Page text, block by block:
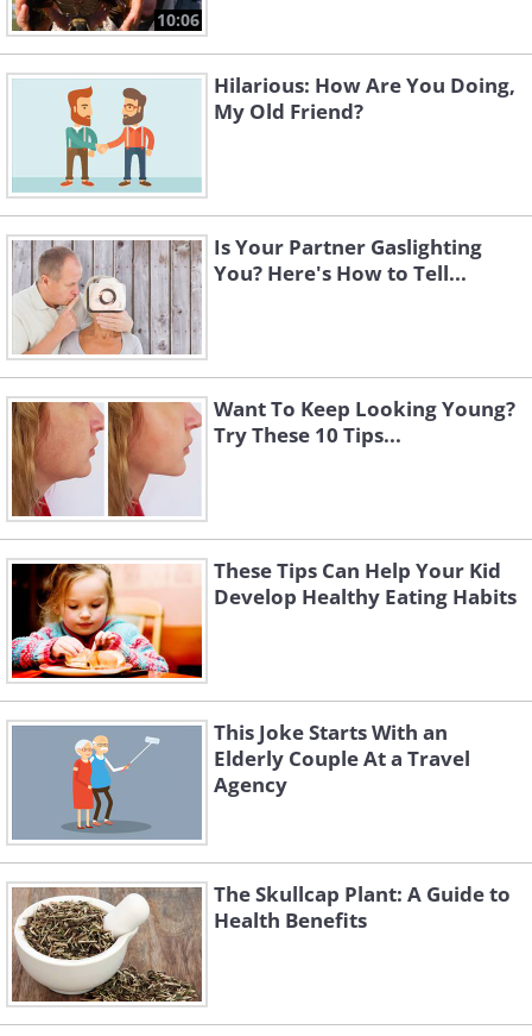
10:06
Hilarious: How Are You Doing,
My Old Friend?
Is Your Partner Gaslighting
You? Here's How to Tell...
Want To Keep Looking Young?
Try These 10 Tips...
These Tips Can Help Your Kid
Develop Healthy Eating Habits
This Joke Starts With an
Elderly Couple At a Travel
Agency
The Skullcap Plant: A Guide to
Health Benefits